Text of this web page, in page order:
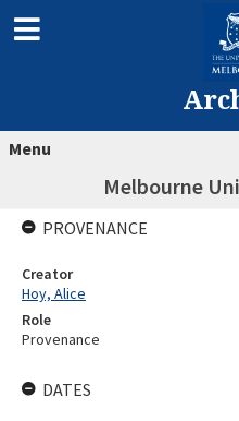
Menu
Melbourne
PROVENANCE
Creator
Hoy, Alice
Role
Provenance
DATES